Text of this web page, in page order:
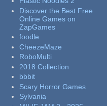
Discover the Best Free
Online Games on
ZapGames
foodle
CheezeMaze
RoboMulti
2018 Collection
bbbit
Scary Horror Games
Sylvania